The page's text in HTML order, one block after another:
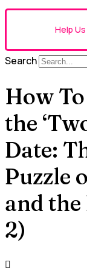
Help
Search
How
the
Date:
Puzzle
and the
2)